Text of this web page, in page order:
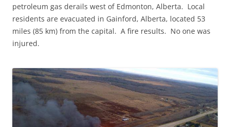
petroleum gas derails west of Edmonton, Alberta. Local
residents are evacuated in Gainford, Alberta, located 53
miles (85 km) from the capital. A fire results. No one was
injured.